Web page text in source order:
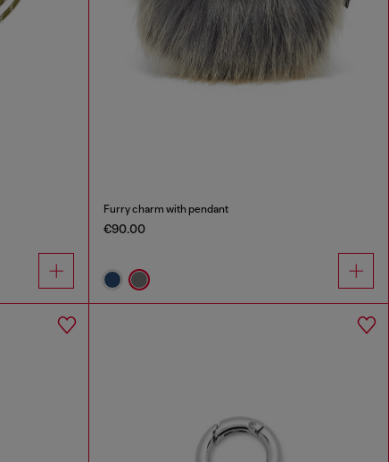
Furry charm with pendant
€90.00